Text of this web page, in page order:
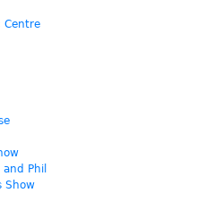
Centre
Phil
Show